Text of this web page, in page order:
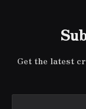
Get the latest